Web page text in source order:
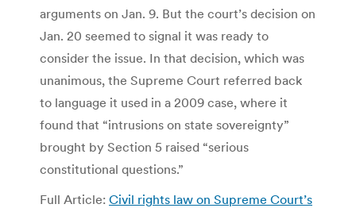
arguments on Jan. 9. But the court’s decision on
Jan. 20 seemed to signal it was ready to
consider the issue. In that decision, which was
unanimous, the Supreme Court referred back
to language it used in a 2009 case, where it
found that “intrusions on state sovereignty”
brought by Section 5 raised “serious
constitutional questions.”
Full Article: Civil rights law on Supreme Court’s